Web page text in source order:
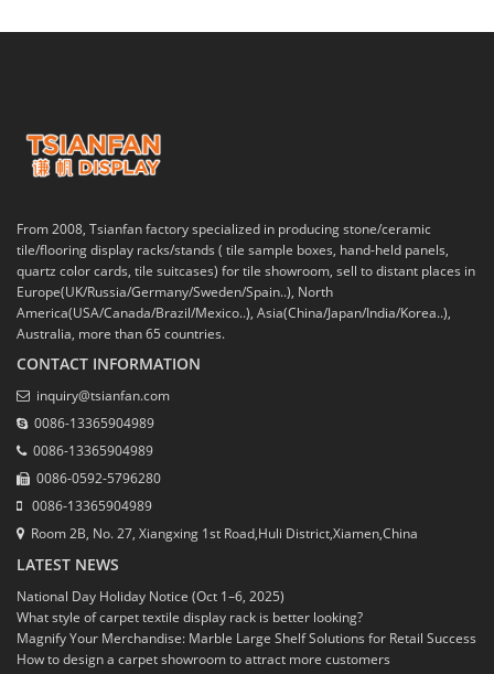
From 2008, Tsianfan factory specialized in producing stone/ceramic
tile/flooring display racks/stands ( tile sample boxes, hand-held panels,
quartz color cards, tile suitcases) for tile showroom, sell to distant places in
Europe(UK/Russia/Germany/Sweden/Spain..), North
America(USA/Canada/Brazil/Mexico..), Asia(China/Japan/India/Korea..),
Australia, more than 65 countries.
CONTACT INFORMATION
inquiry@tsianfan.com
0086-13365904989
0086-13365904989
0086-0592-5796280
0086-13365904989
Room 2B, No. 27, Xiangxing 1st Road,Huli District,Xiamen,China
LATEST NEWS
National Day Holiday Notice (Oct 1–6, 2025)
What style of carpet textile display rack is better looking?
Magnify Your Merchandise: Marble Large Shelf Solutions for Retail Success
How to design a carpet showroom to attract more customers